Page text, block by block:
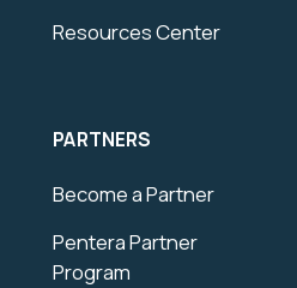
Resources Center
PARTNERS
Become a Partner
Pentera Partner
Program